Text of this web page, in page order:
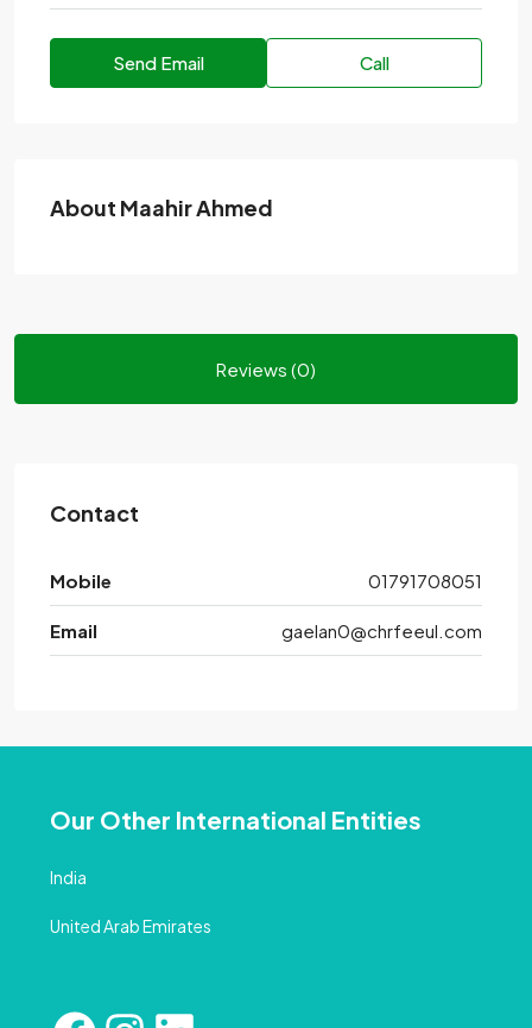
Send Email Call
About Maahir Ahmed
Reviews (0)
Contact
Mobile 01791708051
Email gaelan0@chrfeeul.com
Our Other International Entities
India
United Arab Emirates